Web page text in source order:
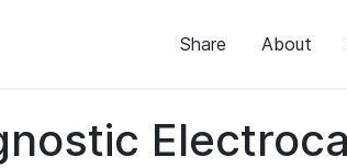
Share About